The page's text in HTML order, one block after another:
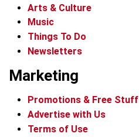
Arts & Culture
Music
Things To Do
Newsletters
Marketing
Promotions & Free Stuff
Advertise with Us
Terms of Use